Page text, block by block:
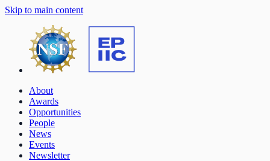
Skip to main content
About
Awards
Opportunities
People
News
Events
Newsletter